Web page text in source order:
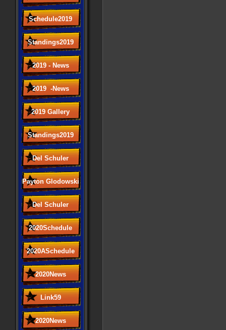
Schedule2019
Standings2019
2019 - News
2019 -News
2019 Gallery
Standings2019
Del Schuler
Payton Glodowski
Del Schuler
2020Schedule
2020ASchedule
2020News
Link59
2020News